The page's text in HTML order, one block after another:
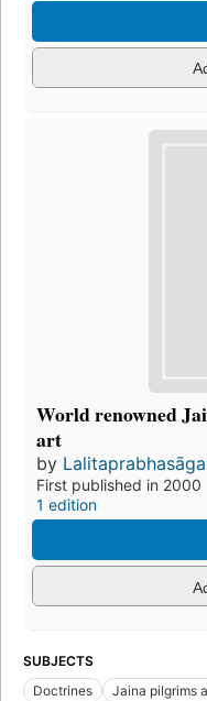
World renowned
art
by
First published in 2000
1 edition
SUBJECTS
Doctrines
Jaina pilgrims